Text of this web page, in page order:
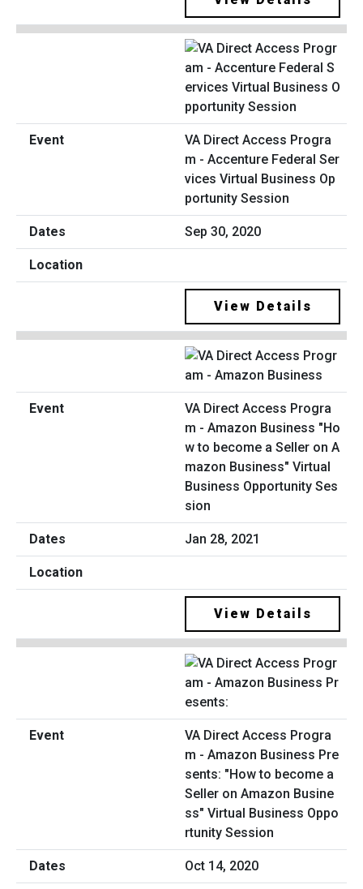
VA Direct Access Progra
m - Accenture Federal Ser
vices Virtual Business Op
portunity Session
Sep 30, 2020
View Details
VA Direct Access Progra
m - Amazon Business "Ho
w to become a Seller on A
mazon Business" Virtual
Business Opportunity Ses
sion
Jan 28, 2021
View Details
VA Direct Access Progra
m - Amazon Business Pre
sents: "How to become a
Seller on Amazon Busine
ss" Virtual Business Oppo
rtunity Session
Oct 14, 2020